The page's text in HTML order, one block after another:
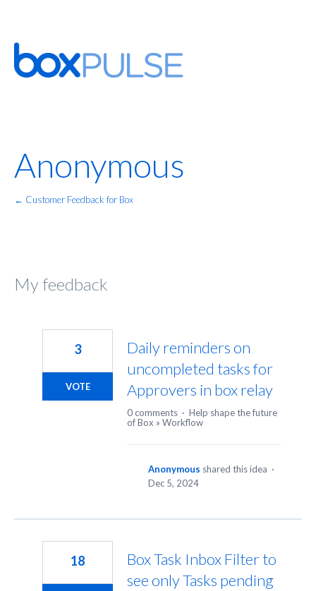
Anonymous
← Customer Feedback for Box
My feedback
Daily reminders on
uncompleted tasks for
Approvers in box relay
3
VOTE
0 comments · Help shape the future
of Box » Workflow
Anonymous shared this idea ·
Dec 5, 2024
Box Task Inbox Filter to
see only Tasks pending
18